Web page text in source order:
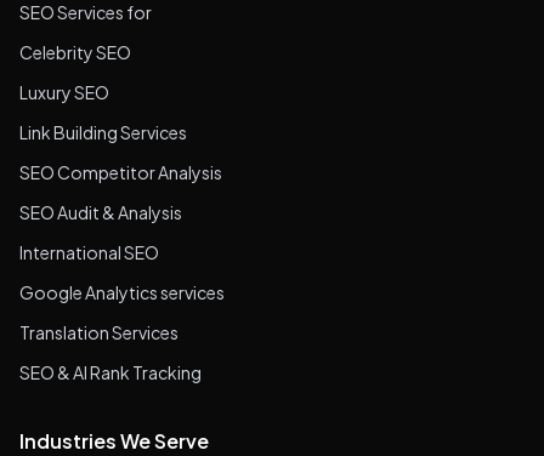
SEO Services for
Celebrity SEO
Luxury SEO
Link Building Services
SEO Competitor Analysis
SEO Audit & Analysis
International SEO
Google Analytics services
Translation Services
SEO & AI Rank Tracking
Industries We Serve